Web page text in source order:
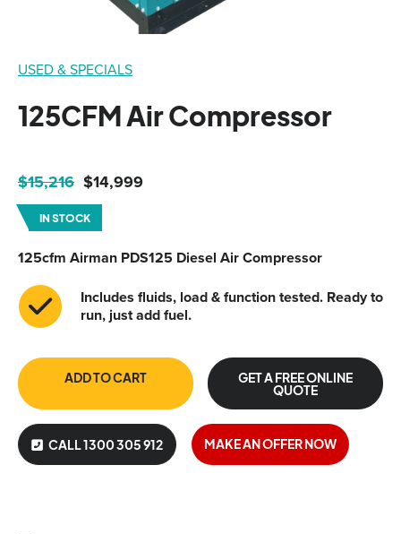
USED & SPECIALS
125CFM Air Compressor
$15,216
Original
price
was:
$15,216.
$14,999
Current
price
is:
$14,999.
IN STOCK
125cfm Airman PDS125 Diesel Air Compressor
Includes fluids, load & function tested. Ready to
run, just add fuel.
ADD TO CART GET A FREE ONLINE
QUOTE
CALL 1300 305 912 MAKE AN OFFER NOW